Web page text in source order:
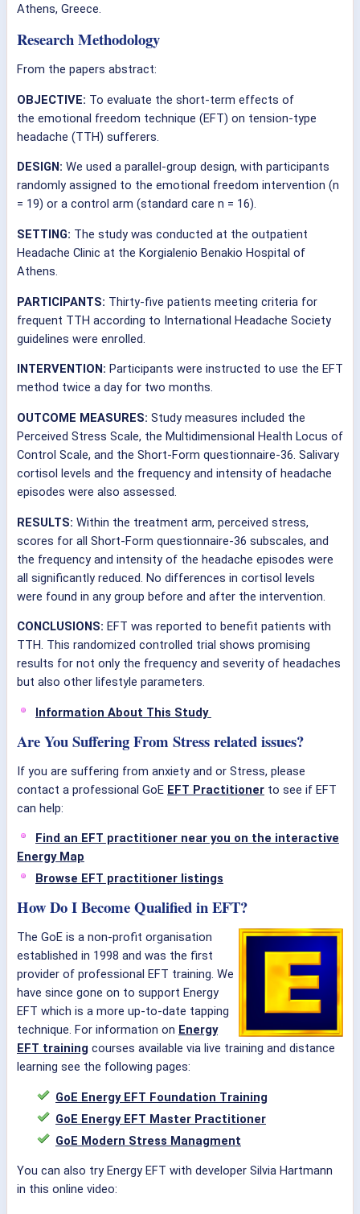
Athens, Greece.
Research Methodology
From the papers abstract:
OBJECTIVE: To evaluate the short-term effects of
the emotional freedom technique (EFT) on tension-type
headache (TTH) sufferers.
DESIGN: We used a parallel-group design, with participants
randomly assigned to the emotional freedom intervention (n
= 19) or a control arm (standard care n = 16).
SETTING: The study was conducted at the outpatient
Headache Clinic at the Korgialenio Benakio Hospital of
Athens.
PARTICIPANTS: Thirty-five patients meeting criteria for
frequent TTH according to International Headache Society
guidelines were enrolled.
INTERVENTION: Participants were instructed to use the EFT
method twice a day for two months.
OUTCOME MEASURES: Study measures included the
Perceived Stress Scale, the Multidimensional Health Locus of
Control Scale, and the Short-Form questionnaire-36. Salivary
cortisol levels and the frequency and intensity of headache
episodes were also assessed.
RESULTS: Within the treatment arm, perceived stress,
scores for all Short-Form questionnaire-36 subscales, and
the frequency and intensity of the headache episodes were
all significantly reduced. No differences in cortisol levels
were found in any group before and after the intervention.
CONCLUSIONS: EFT was reported to benefit patients with
TTH. This randomized controlled trial shows promising
results for not only the frequency and severity of headaches
but also other lifestyle parameters.
Information About This Study
Are You Suffering From Stress related issues?
If you are suffering from anxiety and or Stress, please
contact a professional GoE EFT Practitioner to see if EFT
can help:
Find an EFT practitioner near you on the interactive
Energy Map
Browse EFT practitioner listings
How Do I Become Qualified in EFT?
The GoE is a non-profit organisation
established in 1998 and was the first
provider of professional EFT training. We
have since gone on to support Energy
EFT which is a more up-to-date tapping
technique. For information on Energy
EFT training courses available via live training and distance
learning see the following pages:
GoE Energy EFT Foundation Training
GoE Energy EFT Master Practitioner
GoE Modern Stress Managment
You can also try Energy EFT with developer Silvia Hartmann
in this online video: